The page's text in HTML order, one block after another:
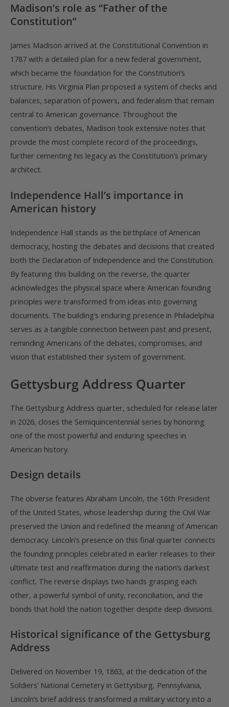
Madison’s role as “Father of the
Constitution”
James Madison arrived at the Constitutional Convention in
1787 with a detailed plan for a new federal government,
which became the foundation for the Constitution’s
structure. His Virginia Plan proposed a system of checks and
balances, separation of powers, and federalism that remain
central to American governance. Throughout the
convention’s debates, Madison took extensive notes that
provide the most complete record of the proceedings,
further cementing his legacy as the Constitution’s primary
architect.
Independence Hall’s importance in
American history
Independence Hall stands as the birthplace of American
democracy, hosting the debates and decisions that created
both the Declaration of Independence and the Constitution.
By featuring this building on the reverse, the quarter
acknowledges the physical space where American founding
principles were transformed from ideas into governing
documents. The building’s enduring presence in Philadelphia
serves as a tangible connection between past and present,
reminding Americans of the debates, compromises, and
vision that established their system of government.
Gettysburg Address Quarter
The Gettysburg Address quarter, scheduled for release later
in 2026, closes the Semiquincentennial series by honoring
one of the most powerful and enduring speeches in
American history.
Design details
The obverse features Abraham Lincoln, the 16th President
of the United States, whose leadership during the Civil War
preserved the Union and redefined the meaning of American
democracy. Lincoln’s presence on this final quarter connects
the founding principles celebrated in earlier releases to their
ultimate test and reaffirmation during the nation’s darkest
conflict. The reverse displays two hands grasping each
other, a powerful symbol of unity, reconciliation, and the
bonds that hold the nation together despite deep divisions.
Historical significance of the Gettysburg
Address
Delivered on November 19, 1863, at the dedication of the
Soldiers’ National Cemetery in Gettysburg, Pennsylvania,
Lincoln’s brief address transformed a military victory into a